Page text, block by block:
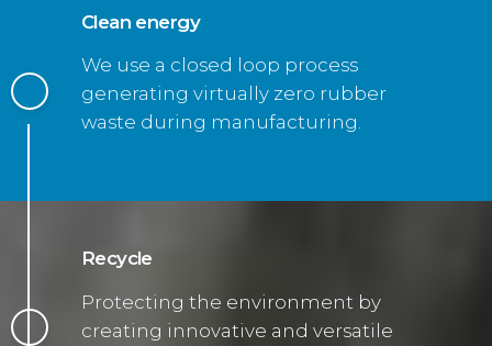
Clean energy
We use a closed loop process
generating virtually zero rubber
waste during manufacturing.
Recycle
Protecting the environment by
creating innovative and versatile